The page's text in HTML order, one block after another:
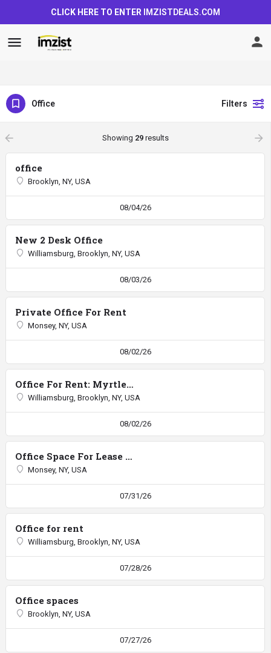
CLICK HERE TO ENTER IMZISTDEALS.COM
Office Filters
arrow_backward Showing 29results arrow_forward
office
Brooklyn, NY, USA
08/04/26
New 2 Desk Office
Williamsburg, Brooklyn, NY, USA
08/03/26
Private Office For Rent
Monsey, NY, USA
08/02/26
Office For Rent: Myrtle/Walworth
Williamsburg, Brooklyn, NY, USA
08/02/26
Office Space For Lease RTE 59
Monsey, NY, USA
07/31/26
Office for rent
Williamsburg, Brooklyn, NY, USA
07/28/26
Office spaces
Brooklyn, NY, USA
07/27/26